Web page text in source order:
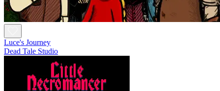
Luce's Journey
Dead Tale Studio